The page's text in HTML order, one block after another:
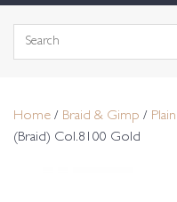
Search
Home / Braid & Gimp /
(Braid) Col.8100 Gold